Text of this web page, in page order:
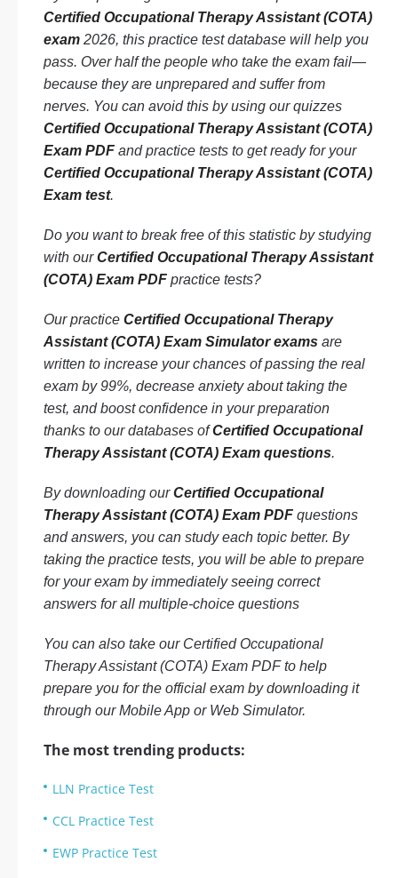
Certified Occupational Therapy Assistant (COTA)
exam 2026, this practice test database will help you
pass. Over half the people who take the exam fail—
because they are unprepared and suffer from
nerves. You can avoid this by using our quizzes
Certified Occupational Therapy Assistant (COTA)
Exam PDF and practice tests to get ready for your
Certified Occupational Therapy Assistant (COTA)
Exam test.
Do you want to break free of this statistic by studying
with ourCertified Occupational Therapy Assistant
(COTA) Exam PDF practice tests?
Our practice Certified Occupational Therapy
Assistant (COTA) Exam Simulator exams are
written to increase your chances of passing the real
exam by 99%, decrease anxiety about taking the
test, and boost confidence in your preparation
thanks to our databases ofCertified Occupational
Therapy Assistant (COTA) Exam questions.
By downloading ourCertified Occupational
Therapy Assistant (COTA) Exam PDF questions
and answers, you can study each topic better. By
taking the practice tests, you will be able to prepare
for your exam by immediately seeing correct
answers for all multiple-choice questions
You can also take our Certified Occupational
Therapy Assistant (COTA) Exam PDF to help
prepare you for the official exam by downloading it
through our Mobile App or Web Simulator.
The most trending products:
LLN Practice Test
CCL Practice Test
EWP Practice Test